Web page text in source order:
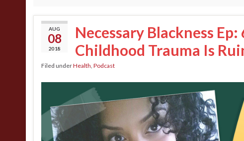
AUG
08
2018
Necessary Blackness
Childhood Trauma Is
Filed underHealth, Podcast